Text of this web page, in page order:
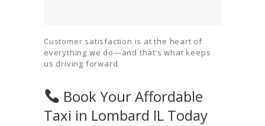
Customer satisfaction is at the heart of
everything we do—and that’s what keeps
us driving forward.
Book Your Affordable
Taxi in Lombard IL Today